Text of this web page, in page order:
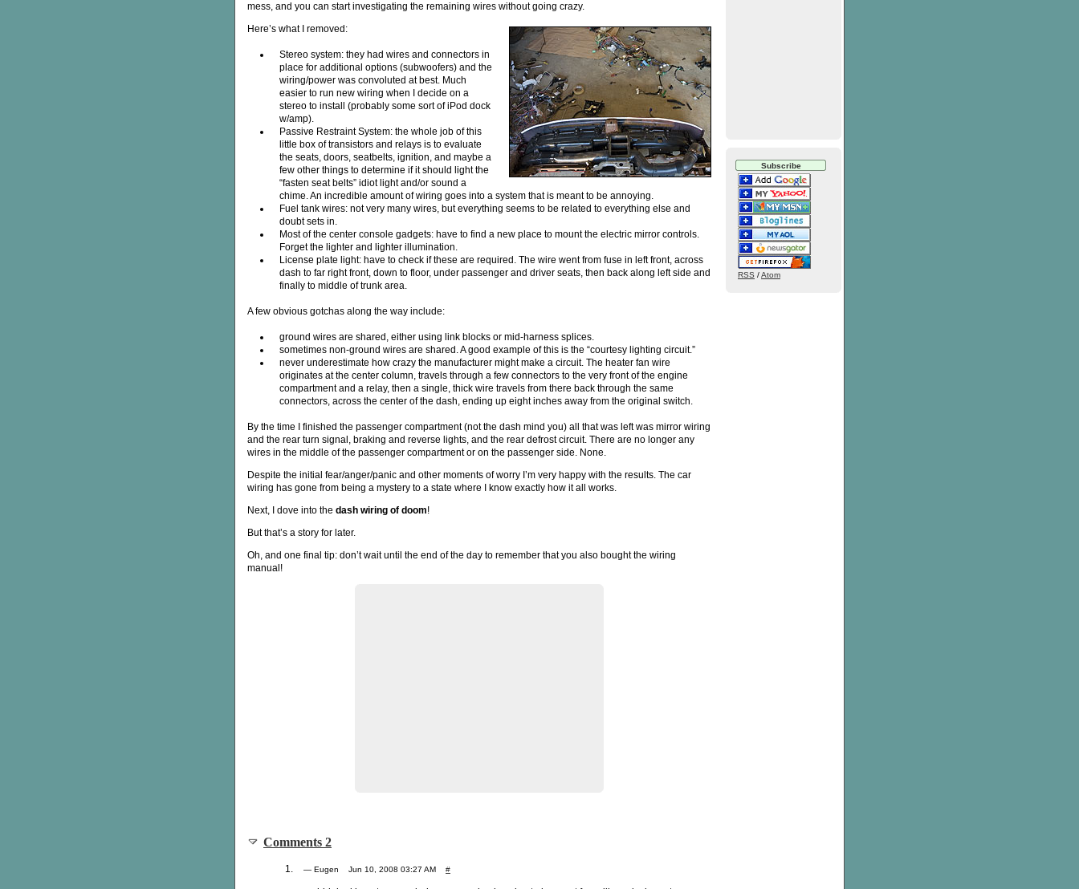
Subscribe
RSS /Atom
mess, and you can start investigating the remaining wires without going crazy.
Here’s what I removed:
Stereo system: they had wires and connectors in
place for additional options (subwoofers) and the
wiring/power was convoluted at best. Much
easier to run new wiring when I decide on a
stereo to install (probably some sort of iPod dock
w/amp).
Passive Restraint System: the whole job of this
little box of transistors and relays is to evaluate
the seats, doors, seatbelts, ignition, and maybe a
few other things to determine if it should light the
“fasten seat belts” idiot light and/or sound a
chime. An incredible amount of wiring goes into a system that is meant to be annoying.
Fuel tank wires: not very many wires, but everything seems to be related to everything else and
doubt sets in.
Most of the center console gadgets: have to find a new place to mount the electric mirror controls.
Forget the lighter and lighter illumination.
License plate light: have to check if these are required. The wire went from fuse in left front, across
dash to far right front, down to floor, under passenger and driver seats, then back along left side and
finally to middle of trunk area.
A few obvious gotchas along the way include:
ground wires are shared, either using link blocks or mid-harness splices.
sometimes non-ground wires are shared. A good example of this is the “courtesy lighting circuit.”
never underestimate how crazy the manufacturer might make a circuit. The heater fan wire
originates at the center column, travels through a few connectors to the very front of the engine
compartment and a relay, then a single, thick wire travels from there back through the same
connectors, across the center of the dash, ending up eight inches away from the original switch.
By the time I finished the passenger compartment (not the dash mind you) all that was left was mirror wiring
and the rear turn signal, braking and reverse lights, and the rear defrost circuit. There are no longer any
wires in the middle of the passenger compartment or on the passenger side. None.
Despite the initial fear/anger/panic and other moments of worry I’m very happy with the results. The car
wiring has gone from being a mystery to a state where I know exactly how it all works.
Next, I dove into the dash wiring of doom!
But that’s a story for later.
Oh, and one final tip: don’t wait until the end of the day to remember that you also bought the wiring
manual!
Comments 2
— Eugen Jun 10, 2008 03:27 AM #